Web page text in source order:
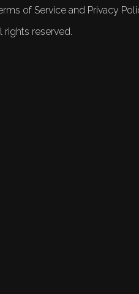
of Service and Privacy
rights reserved.